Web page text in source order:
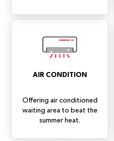
AIR CONDITION
Offering air conditioned
waiting area to beat the
summer heat.